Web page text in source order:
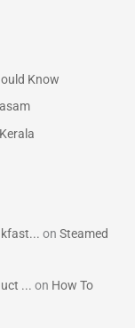
Know
onSteamed
... on How To